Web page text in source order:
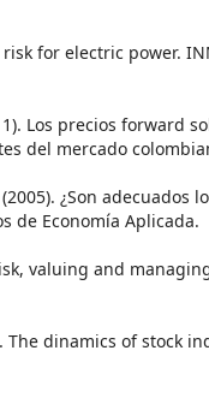
for electric power.
Los precios forward
del mercado
(2005). ¿Son
de Economía Aplicada.
valuing and
The dinamics of stock